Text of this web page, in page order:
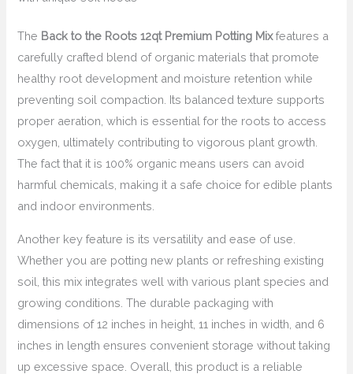
The Back to the Roots 12qt Premium Potting Mixfeatures a
carefully crafted blend of organic materials that promote
healthy root development and moisture retention while
preventing soil compaction. Its balanced texture supports
proper aeration, which is essential for the roots to access
oxygen, ultimately contributing to vigorous plant growth.
The fact that it is 100% organic means users can avoid
harmful chemicals, making it a safe choice for edible plants
and indoor environments.
Another key feature is its versatility and ease of use.
Whether you are potting new plants or refreshing existing
soil, this mix integrates well with various plant species and
growing conditions. The durable packaging with
dimensions of 12 inches in height, 11 inches in width, and 6
inches in length ensures convenient storage without taking
up excessive space. Overall, this product is a reliable